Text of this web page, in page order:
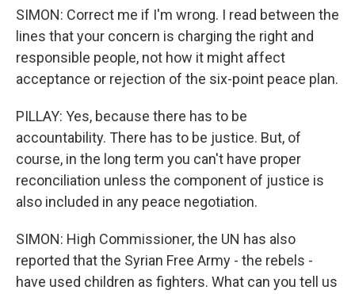
SIMON: Correct me if I'm wrong. I read between the
lines that your concern is charging the right and
responsible people, not how it might affect
acceptance or rejection of the six-point peace plan.
PILLAY: Yes, because there has to be
accountability. There has to be justice. But, of
course, in the long term you can't have proper
reconciliation unless the component of justice is
also included in any peace negotiation.
SIMON: High Commissioner, the UN has also
reported that the Syrian Free Army - the rebels -
have used children as fighters. What can you tell us